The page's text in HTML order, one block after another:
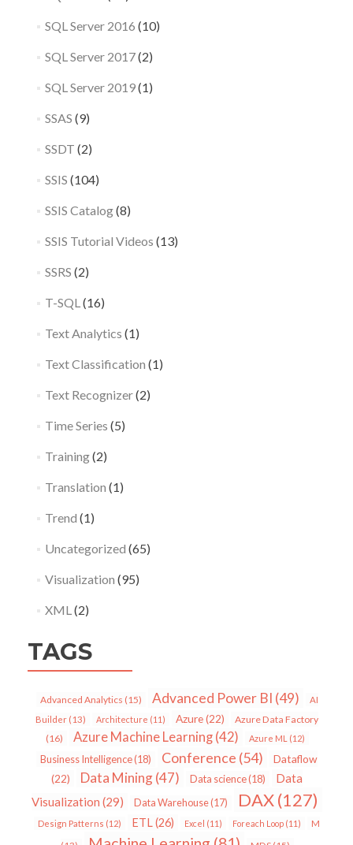
SQL Server 2016 (10)
SQL Server 2017(2)
SQL Server 2019(1)
SSAS (9)
SSDT (2)
SSIS (104)
SSIS Catalog(8)
SSIS Tutorial Videos (13)
SSRS (2)
T-SQL(16)
Text Analytics (1)
Text Classification (1)
Text Recognizer(2)
Time Series (5)
Training(2)
Translation (1)
Trend (1)
Uncategorized (65)
Visualization (95)
XML(2)
TAGS
Advanced Analytics (15) Advanced Power BI (49)
AI
Builder (13) Architecture (11) Azure(22)
Azure Data Factory
(16)
Azure Machine Learning(42) Azure ML (12)
Business Intelligence(18) Conference (54)
Dataflow
(22)
Data Mining(47) Data science(18)
Data
Visualization (29) Data Warehouse(17) DAX(127)
Design Patterns (12) ETL(26) Excel (11) Foreach Loop (11) M